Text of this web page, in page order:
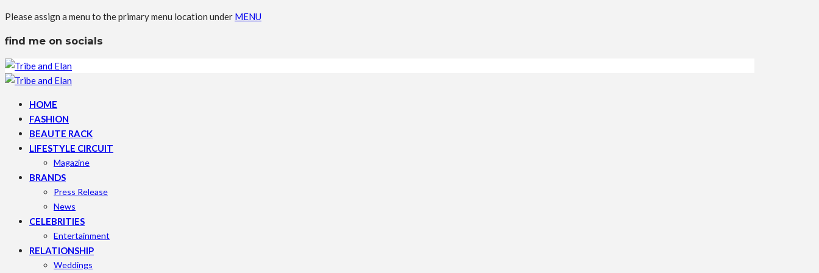
Please assign a menu to the primary menu location under MENU
find me on socials
HOME
FASHION
BEAUTE RACK
LIFESTYLE CIRCUIT
Magazine
BRANDS
Press Release
News
CELEBRITIES
Entertainment
RELATIONSHIP
Weddings